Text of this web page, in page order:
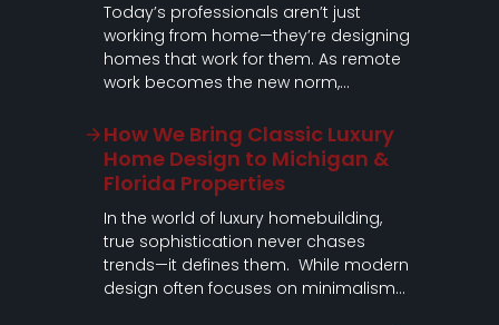
Today’s professionals aren’t just
working from home—they’re designing
homes that work for them. As remote
work becomes the new norm,…
How We Bring Classic Luxury
Home Design to Michigan &
Florida Properties
In the world of luxury homebuilding,
true sophistication never chases
trends—it defines them. While modern
design often focuses on minimalism…